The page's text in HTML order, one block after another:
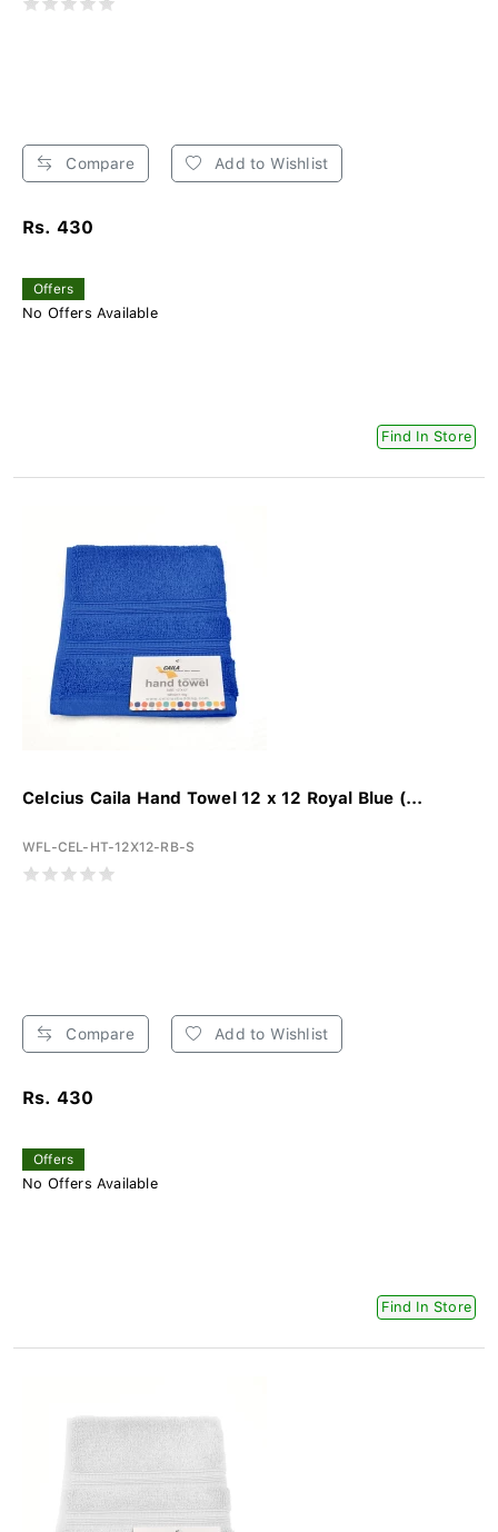
Compare Add to Wishlist
Rs. 430
Offers
No Offers Available
Find In Store
Celcius Caila Hand Towel 12 x 12 Royal Blue (...
WFL-CEL-HT-12X12-RB-S
Compare Add to Wishlist
Rs. 430
Offers
No Offers Available
Find In Store